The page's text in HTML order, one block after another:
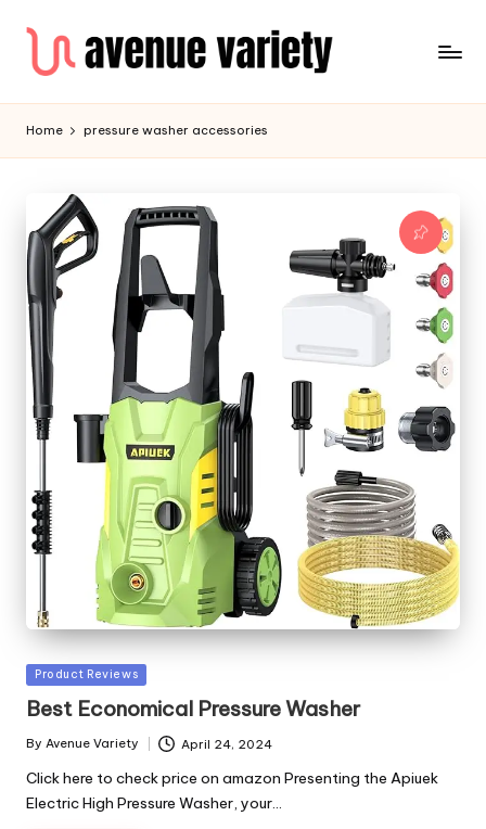
Home pressure washer accessories
Posted
in
Product Reviews
Best Economical Pressure Washer
Posted
By Avenue Variety April 24, 2024
Click here to check price on amazon Presenting the Apiuek
Electric High Pressure Washer, your…